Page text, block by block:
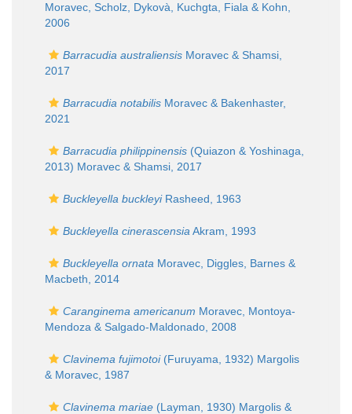
Moravec, Scholz, Dykovà, Kuchgta, Fiala & Kohn,
2006
Barracudia australiensis Moravec & Shamsi,
2017
Barracudia notabilis Moravec & Bakenhaster,
2021
Barracudia philippinensis (Quiazon & Yoshinaga,
2013) Moravec & Shamsi, 2017
Buckleyella buckleyiRasheed, 1963
Buckleyella cinerascensia Akram, 1993
Buckleyella ornata Moravec, Diggles, Barnes &
Macbeth, 2014
Caranginema americanum Moravec, Montoya-
Mendoza & Salgado-Maldonado, 2008
Clavinema fujimotoi(Furuyama, 1932) Margolis
& Moravec, 1987
Clavinema mariae (Layman, 1930) Margolis &